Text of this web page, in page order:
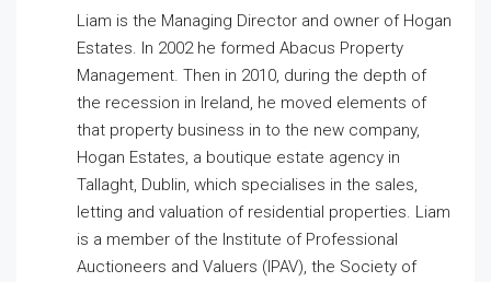
Liam is the Managing Director and owner of Hogan
Estates. In 2002 he formed Abacus Property
Management. Then in 2010, during the depth of
the recession in Ireland, he moved elements of
that property business in to the new company,
Hogan Estates, a boutique estate agency in
Tallaght, Dublin, which specialises in the sales,
letting and valuation of residential properties. Liam
is a member of the Institute of Professional
Auctioneers and Valuers (IPAV), the Society of